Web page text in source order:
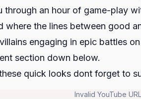
through an hour of game-play
where the lines between good
engaging in epic battles
section down below.
quick looks dont forget to
Invalid YouTube URL